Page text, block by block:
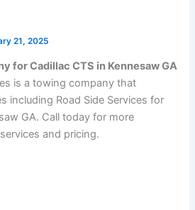
21, 2025
for Cadillac CTS in Kennesaw GA
is a towing company that
including Road Side Services for
GA. Call today for more
and pricing.